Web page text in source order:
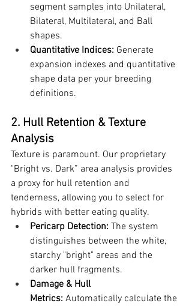
segment samples into Unilateral,
Bilateral, Multilateral, and Ball
shapes.
Quantitative Indices: Generate
expansion indexes and quantitative
shape data per your breeding
definitions.
2. Hull Retention & Texture
Analysis
Texture is paramount. Our proprietary
"Bright vs. Dark” area analysis provides
a proxy for hull retention and
tenderness, allowing you to select for
hybrids with better eating quality.
Pericarp Detection: The system
distinguishes between the white,
starchy "bright" areas and the
darker hull fragments.
Damage & Hull
Metrics: Automatically calculate the